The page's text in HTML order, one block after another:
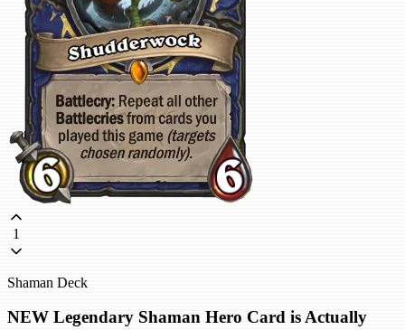
1
Shaman Deck
NEW Legendary Shaman Hero Card is Actually